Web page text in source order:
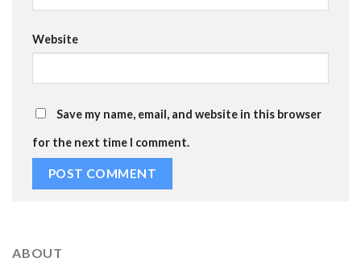
Website
Save my name, email, and website in this browser
for the next time I comment.
ABOUT